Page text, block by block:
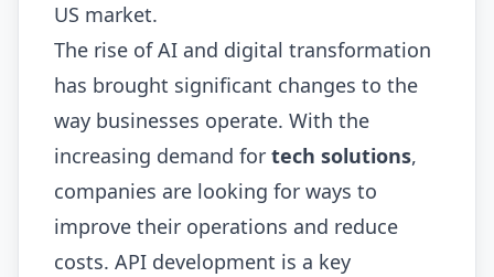
US market.
The rise of AI and digital transformation
has brought significant changes to the
way businesses operate. With the
increasing demand for tech solutions,
companies are looking for ways to
improve their operations and reduce
costs. API development is a key